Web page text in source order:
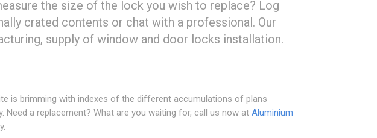
the size of the lock you wish to replace? Log
crated contents or chat with a professional. Our
supply of window and door locks installation.
is brimming with indexes of the different accumulations of plans
a replacement? What are you waiting for, call us now at Aluminium